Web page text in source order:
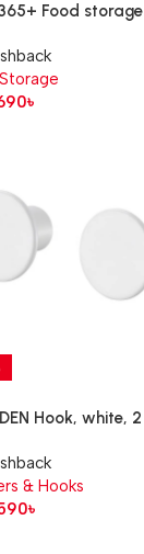
Food storage
14x14x10 cm
৳
Hook, white, 2
& Hooks
৳